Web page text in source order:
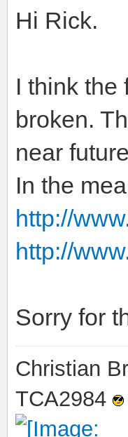
Hi Rick.
I think the
broken.
near
In the
http://
http://
Sorry for
Christian
TCA2984